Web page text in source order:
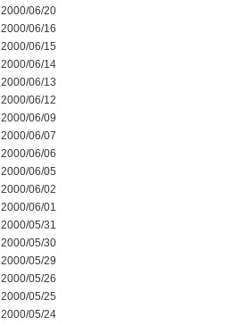
2000/06/20
2000/06/16
2000/06/15
2000/06/14
2000/06/13
2000/06/12
2000/06/09
2000/06/07
2000/06/06
2000/06/05
2000/06/02
2000/06/01
2000/05/31
2000/05/30
2000/05/29
2000/05/26
2000/05/25
2000/05/24